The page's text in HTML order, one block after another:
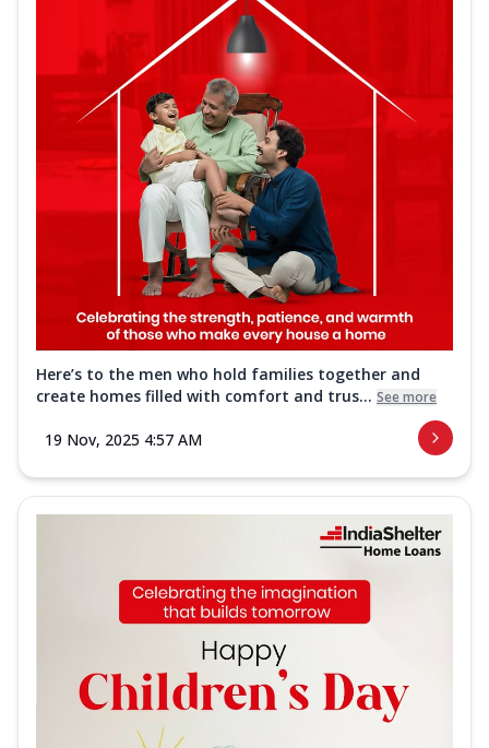
Here’s to the men who hold families together and
create homes filled with comfort and trus... See more
19 Nov, 2025 4:57 AM